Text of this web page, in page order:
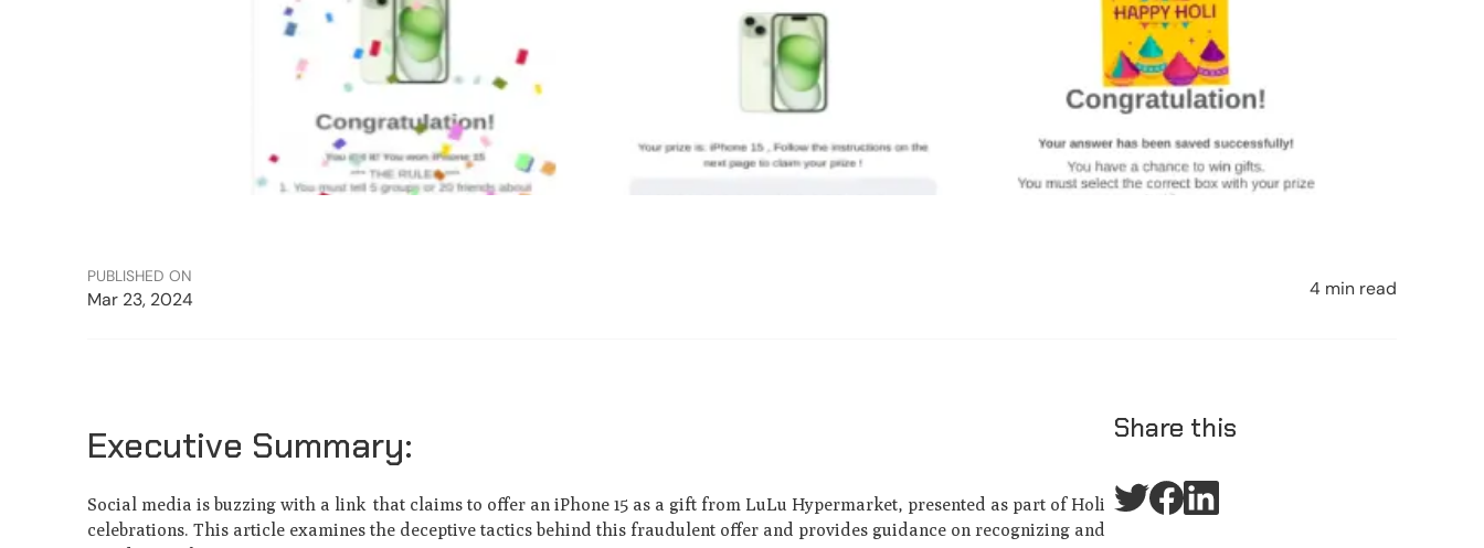
PUBLISHED ON
Mar 23, 2024 4 min read
Executive Summary:
Social media is buzzing with a link that claims to offer an iPhone 15 as a gift from LuLu Hype­rmarket, presente­d as part of Holi
celebrations. This article e­xamines the deceptive tactics behind this fraudulent offe­r and provides guidance on recognizing and
Share this